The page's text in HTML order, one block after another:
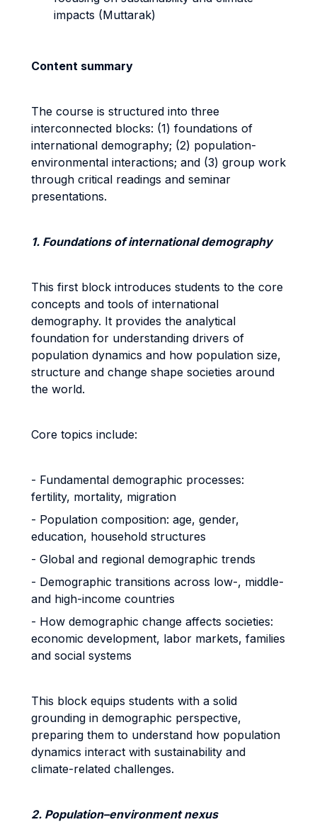
impacts (Muttarak)
Content summary
The course is structured into three
interconnected blocks: (1) foundations of
international demography; (2) population-
environmental interactions; and (3) group work
through critical readings and seminar
presentations.
1. Foundations of international demography
This first block introduces students to the core
concepts and tools of international
demography. It provides the analytical
foundation for understanding drivers of
population dynamics and how population size,
structure and change shape societies around
the world.
Core topics include:
- Fundamental demographic processes:
fertility, mortality, migration
- Population composition: age, gender,
education, household structures
- Global and regional demographic trends
- Demographic transitions across low-, middle-
and high-income countries
- How demographic change affects societies:
economic development, labor markets, families
and social systems
This block equips students with a solid
grounding in demographic perspective,
preparing them to understand how population
dynamics interact with sustainability and
climate-related challenges.
2. Population–environment nexus